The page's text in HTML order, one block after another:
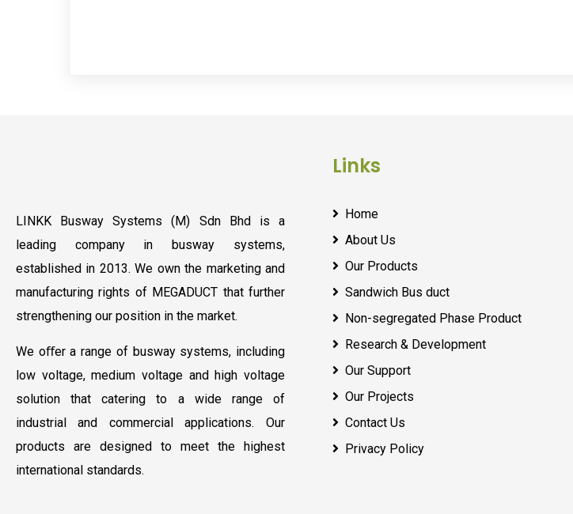
LINKK Busway Systems (M) Sdn Bhd is a
leading company in busway systems,
established in 2013. We own the marketing and
manufacturing rights of MEGADUCT that further
strengthening our position in the market.
We oﬀer a range of busway systems, including
low voltage, medium voltage and high voltage
solution that catering to a wide range of
industrial and commercial applications. Our
products are designed to meet the highest
international standards.
Links
Home
About Us
Our Products
Sandwich Bus duct
Non-segregated Phase Product
Research & Development
Our Support
Our Projects
Contact Us
Privacy Policy